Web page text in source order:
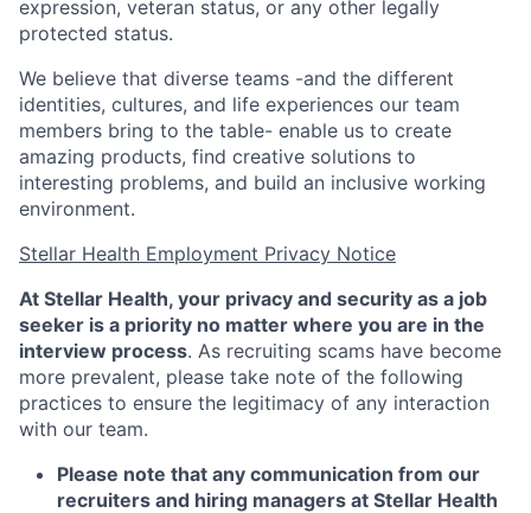
expression, veteran status, or any other legally
protected status.
We believe that diverse teams -and the different
identities, cultures, and life experiences our team
members bring to the table- enable us to create
amazing products, find creative solutions to
interesting problems, and build an inclusive working
environment.
Stellar Health Employment Privacy Notice
At Stellar Health, your privacy and security as a job
seeker is a priority no matter where you are in the
interview process. As recruiting scams have become
more prevalent, please take note of the following
practices to ensure the legitimacy of any interaction
with our team.
Please note that any communication from our
recruiters and hiring managers at Stellar Health